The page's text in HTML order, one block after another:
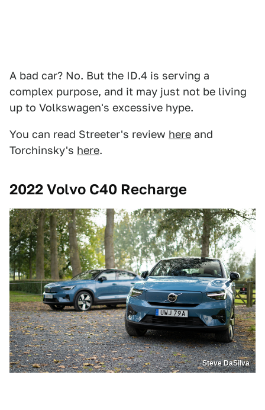
A bad car? No. But the ID.4 is serving a
complex purpose, and it may just not be living
up to Volkswagen's excessive hype.
You can read Streeter's review here and
Torchinsky's here.
2022 Volvo C40 Recharge
Steve DaSilva